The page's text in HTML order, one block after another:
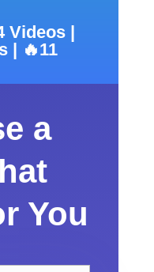
Videos |
| 🔥11
a
You